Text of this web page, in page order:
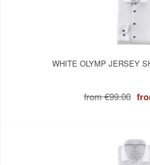
WHITE OLYMP JERSEY
from€99.00